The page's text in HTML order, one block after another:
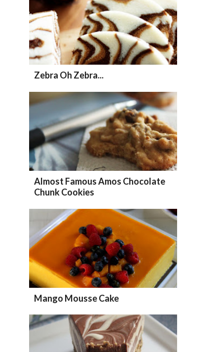
Zebra Oh Zebra...
Almost Famous Amos Chocolate
Chunk Cookies
Mango Mousse Cake